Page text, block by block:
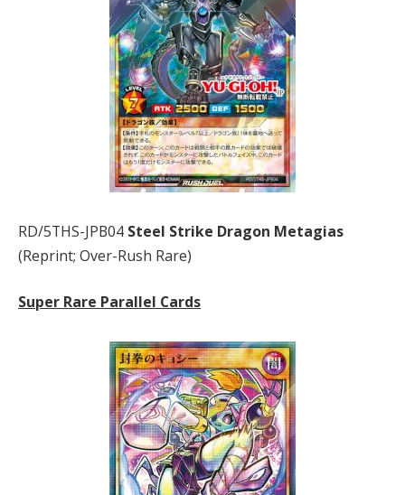
RD/5THS-JPB04 Steel Strike Dragon Metagias
(Reprint; Over-Rush Rare)
Super Rare Parallel Cards